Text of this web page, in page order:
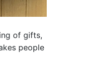
of gifts,
people